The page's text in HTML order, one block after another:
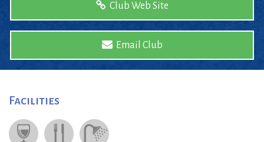
Club Web Site
Email Club
Facilities